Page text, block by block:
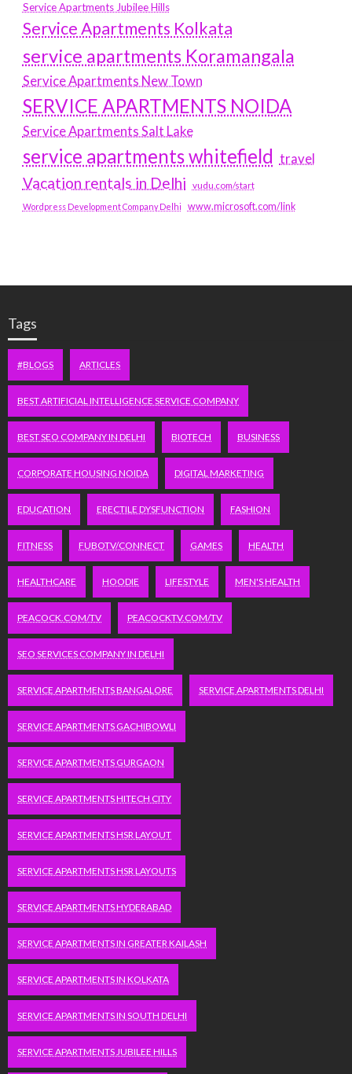
Service Apartments Jubilee Hills
Service Apartments Kolkata
service apartments Koramangala
Service Apartments New Town
SERVICE APARTMENTS NOIDA
Service Apartments Salt Lake
service apartments whitefield travel
Vacation rentals in Delhi vudu.com/start
Wordpress Development Company Delhi www.microsoft.com/link
Tags
#BLOGS ARTICLES
BEST ARTIFICIAL INTELLIGENCE SERVICE COMPANY
BEST SEO COMPANY IN DELHI BIOTECH BUSINESS
CORPORATE HOUSING NOIDA DIGITAL MARKETING
EDUCATION ERECTILE DYSFUNCTION FASHION
FITNESS FUBOTV/CONNECT GAMES HEALTH
HEALTHCARE HOODIE LIFESTYLE MEN'S HEALTH
PEACOCK.COM/TV PEACOCKTV.COM/TV
SEO SERVICES COMPANY IN DELHI
SERVICE APARTMENTS BANGALORE SERVICE APARTMENTS DELHI
SERVICE APARTMENTS GACHIBOWLI
SERVICE APARTMENTS GURGAON
SERVICE APARTMENTS HITECH CITY
SERVICE APARTMENTS HSR LAYOUT
SERVICE APARTMENTS HSR LAYOUTS
SERVICE APARTMENTS HYDERABAD
SERVICE APARTMENTS IN GREATER KAILASH
SERVICE APARTMENTS IN KOLKATA
SERVICE APARTMENTS IN SOUTH DELHI
SERVICE APARTMENTS JUBILEE HILLS